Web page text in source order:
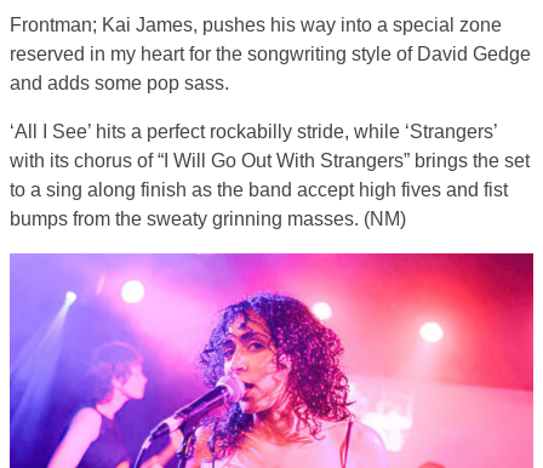
Frontman; Kai James, pushes his way into a special zone
reserved in my heart for the songwriting style of David Gedge
and adds some pop sass.
‘All I See’ hits a perfect rockabilly stride, while ‘Strangers’
with its chorus of “I Will Go Out With Strangers” brings the set
to a sing along finish as the band accept high fives and fist
bumps from the sweaty grinning masses. (NM)